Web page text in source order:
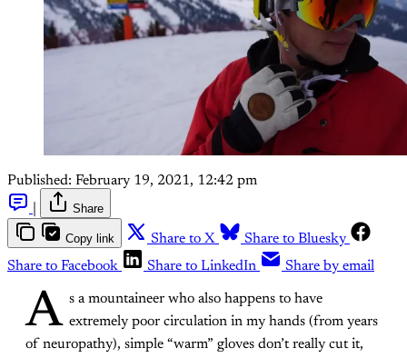
Published: February 19, 2021, 12:42 pm
Share
Copy link Share to X
Share to Bluesky
Share to Facebook
Share to LinkedIn Share by email
A s a mountaineer who also happens to have
extremely poor circulation in my hands (from years
of neuropathy), simple “warm” gloves don’t really cut it,